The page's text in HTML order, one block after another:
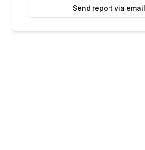
Send report via email